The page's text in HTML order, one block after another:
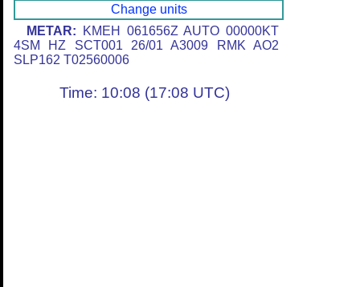
Change units
METAR: KMEH 061656Z AUTO 00000KT
4SM HZ SCT001 26/01 A3009 RMK AO2
SLP162 T02560006
Time: 10:08 (17:08 UTC)